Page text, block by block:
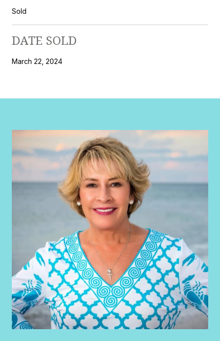
Sold
DATE SOLD
March 22, 2024